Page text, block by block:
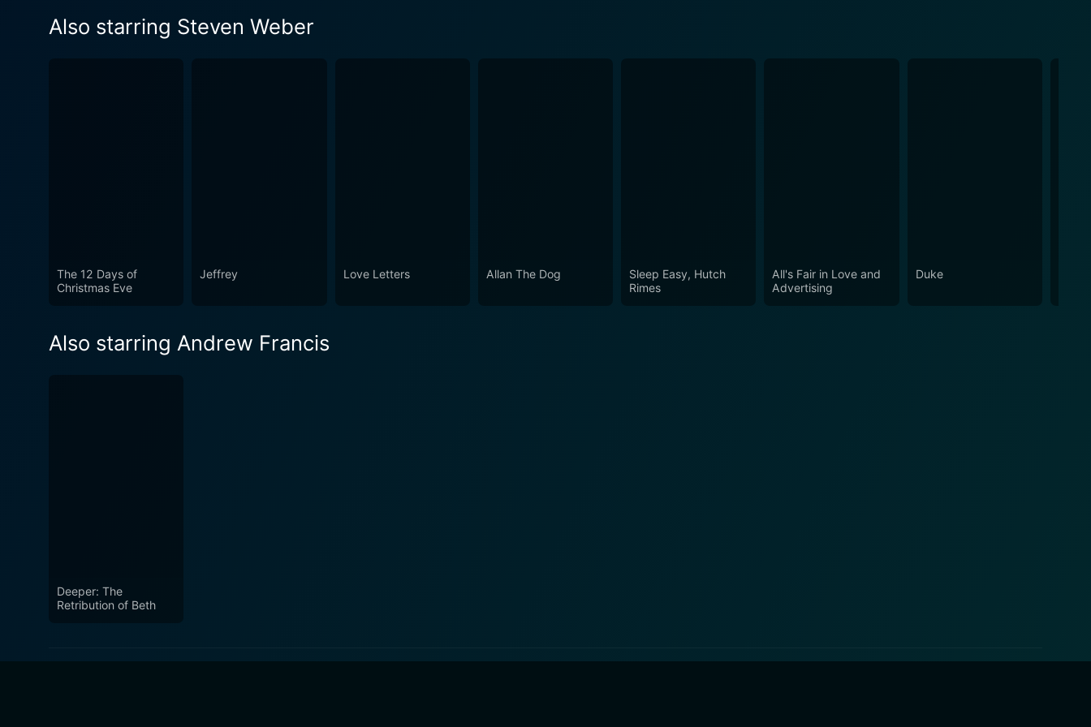
Also starring Steven Weber
The 12 Days of
Christmas Eve
Jeffrey Love Letters Allan The Dog
Sleep Easy, Hutch
Rimes
All's Fair in Love and
Advertising
Duke
Also starring Andrew Francis
Deeper: The
Retribution of Beth